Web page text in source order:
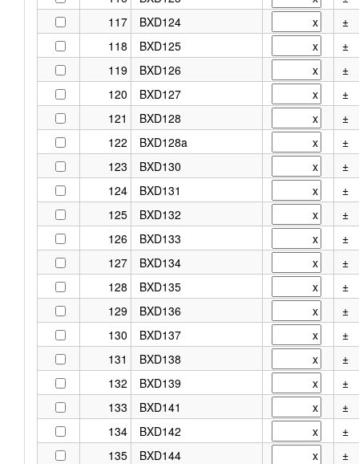
117
BXD124
±
118
BXD125
±
119
BXD126
±
120
BXD127
±
121
BXD128
±
122
BXD128a
±
123
BXD130
±
124
BXD131
±
125
BXD132
±
126
BXD133
±
127
BXD134
±
128
BXD135
±
129
BXD136
±
130
BXD137
±
131
BXD138
±
132
BXD139
±
133
BXD141
±
134
BXD142
±
135
BXD144
±